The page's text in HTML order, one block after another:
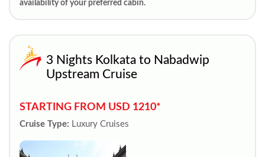
availability of your preferred cabin.
3 Nights Kolkata to Nabadwip
Upstream Cruise
STARTING FROM USD 1210*
Cruise Type: Luxury Cruises